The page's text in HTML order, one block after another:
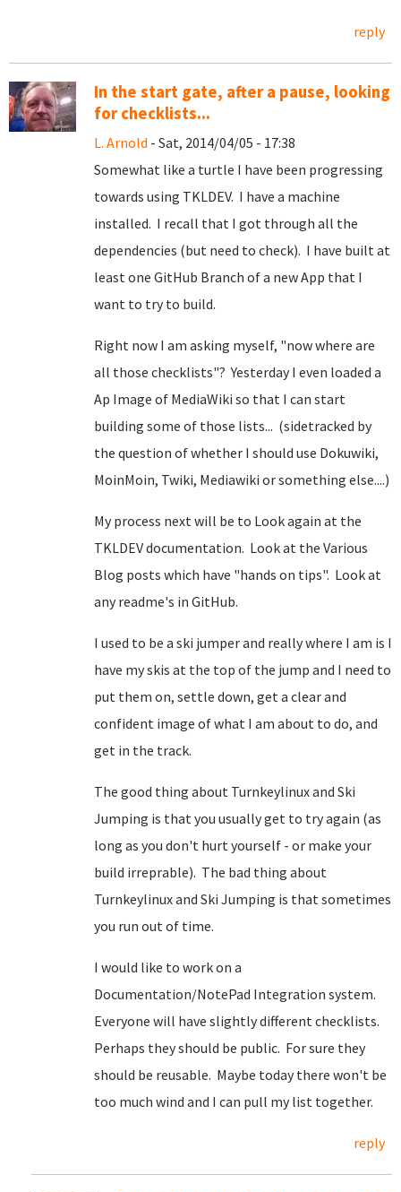
reply
In the start gate, after a pause, looking
for checklists...
L. Arnold - Sat, 2014/04/05 - 17:38
Somewhat like a turtle I have been progressing
towards using TKLDEV. I have a machine
installed. I recall that I got through all the
dependencies (but need to check). I have built at
least one GitHub Branch of a new App that I
want to try to build.
Right now I am asking myself, "now where are
all those checklists"? Yesterday I even loaded a
Ap Image of MediaWiki so that I can start
building some of those lists... (sidetracked by
the question of whether I should use Dokuwiki,
MoinMoin, Twiki, Mediawiki or something else....)
My process next will be to Look again at the
TKLDEV documentation. Look at the Various
Blog posts which have "hands on tips". Look at
any readme's in GitHub.
I used to be a ski jumper and really where I am is I
have my skis at the top of the jump and I need to
put them on, settle down, get a clear and
confident image of what I am about to do, and
get in the track.
The good thing about Turnkeylinux and Ski
Jumping is that you usually get to try again (as
long as you don't hurt yourself - or make your
build irreprable). The bad thing about
Turnkeylinux and Ski Jumping is that sometimes
you run out of time.
I would like to work on a
Documentation/NotePad Integration system.
Everyone will have slightly different checklists.
Perhaps they should be public. For sure they
should be reusable. Maybe today there won't be
too much wind and I can pull my list together.
reply